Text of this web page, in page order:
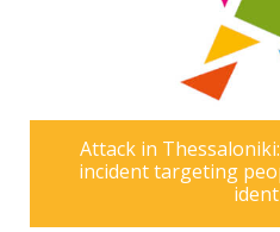
Attack in
incident targeting